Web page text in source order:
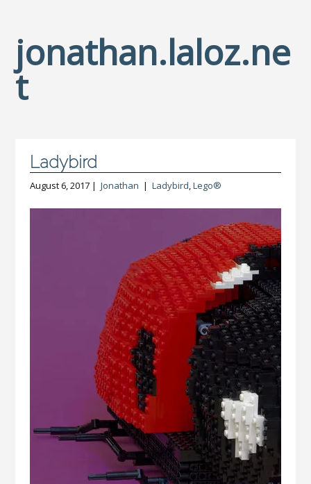
jonathan.laloz.ne
t
Ladybird
August 6, 2017 | Jonathan | Ladybird,Lego®